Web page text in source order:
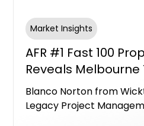
Market Insights
AFR #1 Fast 100
Reveals
Norton & Mike Bird
Blanco Norton from
Legacy Project